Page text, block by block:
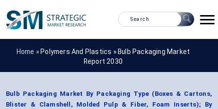
Home » Polymers And Plastics » Bulb Packaging Market
Report 2030
Bulb Packaging Market By Packaging Type (Boxes & Cartons,
Blister & Clamshell, Molded Pulp & Fiber, Foam Inserts); By